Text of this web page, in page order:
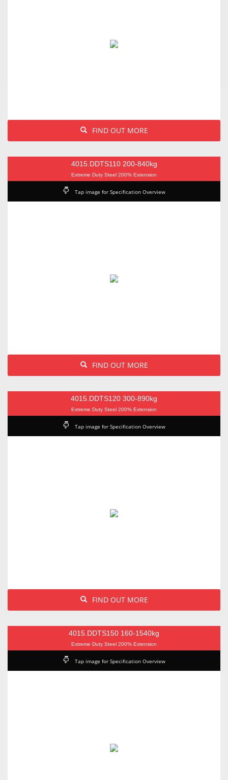
FIND OUT MORE
4015.DDTS110 200-840kg
Extreme Duty Steel 200% Extension
Tap image for Specification Overview
FIND OUT MORE
4015.DDTS120 300-890kg
Extreme Duty Steel 200% Extension
Tap image for Specification Overview
FIND OUT MORE
4015.DDTS150 160-1540kg
Extreme Duty Steel 200% Extension
Tap image for Specification Overview